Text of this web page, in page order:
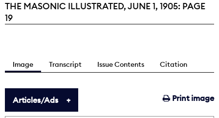
Current:
THE MASONIC ILLUSTRATED, JUNE 1, 1905: PAGE
19
Image Transcript Issue Contents Citation
Print image
Articles/Ads